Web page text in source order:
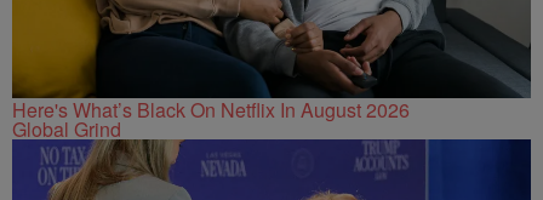
Here's What’s Black On Netflix In August 2026
Global Grind